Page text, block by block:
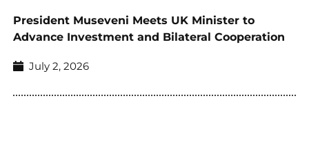
President Museveni Meets UK Minister to
Advance Investment and Bilateral Cooperation
July 2, 2026